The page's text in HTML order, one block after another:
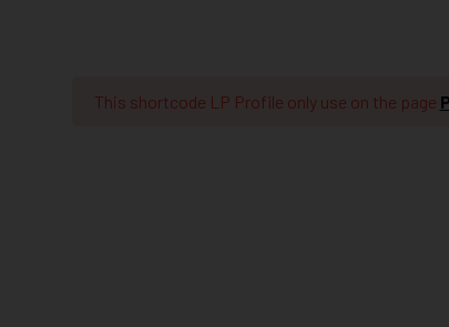
This shortcode LP Profile only use on the page